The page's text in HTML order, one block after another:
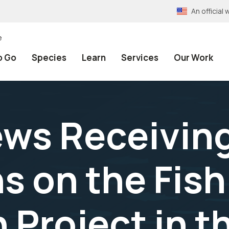
An official
Go Species Learn Services Our Work
on the Fish